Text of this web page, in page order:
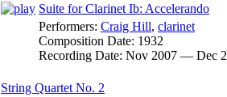
Suite for Clarinet Ib: Accelerando
Performers: Craig Hill, clarinet
Composition Date: 1932
Recording Date: Nov 2007 — Dec
String Quartet No. 2